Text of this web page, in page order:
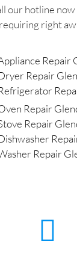
our hotline
right
Repair
Repair
Repair
Repair
Repair